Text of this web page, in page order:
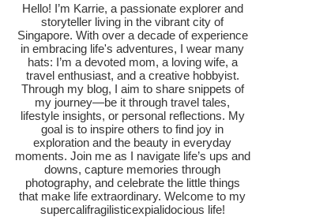
Hello! I’m Karrie, a passionate explorer and
storyteller living in the vibrant city of
Singapore. With over a decade of experience
in embracing life's adventures, I wear many
hats: I’m a devoted mom, a loving wife, a
travel enthusiast, and a creative hobbyist.
Through my blog, I aim to share snippets of
my journey—be it through travel tales,
lifestyle insights, or personal reflections. My
goal is to inspire others to find joy in
exploration and the beauty in everyday
moments. Join me as I navigate life’s ups and
downs, capture memories through
photography, and celebrate the little things
that make life extraordinary. Welcome to my
supercalifragilisticexpialidocious life!